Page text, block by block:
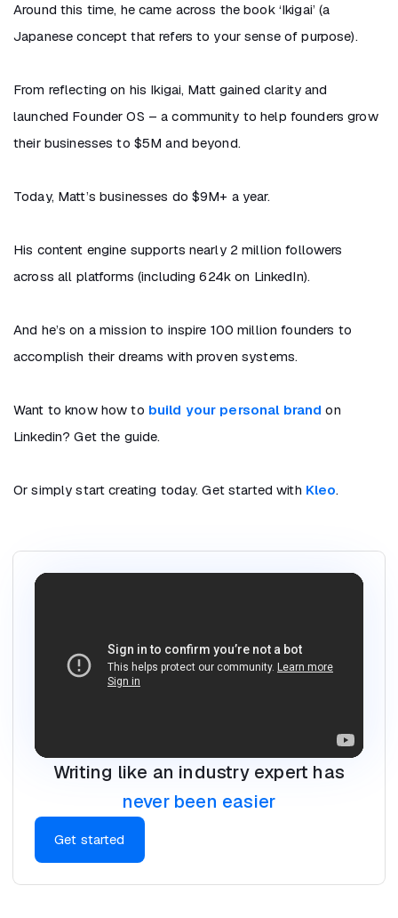
Around this time, he came across the book ‘Ikigai’ (a
Japanese concept that refers to your sense of purpose).
From reflecting on his Ikigai, Matt gained clarity and
launched Founder OS – a community to help founders grow
their businesses to $5M and beyond.
Today, Matt’s businesses do $9M+ a year.
His content engine supports nearly 2 million followers
across all platforms (including 624k on LinkedIn).
And he’s on a mission to inspire 100 million founders to
accomplish their dreams with proven systems.
Want to know how to build your personal brand on
Linkedin? Get the guide.
Or simply start creating today. Get started with Kleo.
Writing like an industry expert has
never been easier
Get started